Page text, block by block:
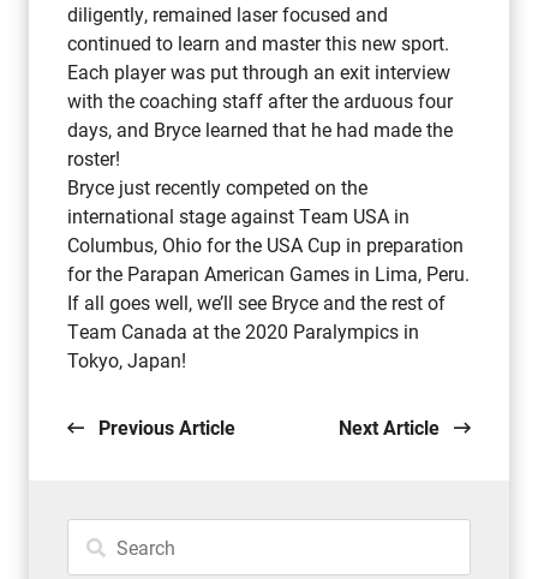
diligently, remained laser focused and
continued to learn and master this new sport.
Each player was put through an exit interview
with the coaching staff after the arduous four
days, and Bryce learned that he had made the
roster!
Bryce just recently competed on the
international stage against Team USA in
Columbus, Ohio for the USA Cup in preparation
for the Parapan American Games in Lima, Peru.
If all goes well, we’ll see Bryce and the rest of
Team Canada at the 2020 Paralympics in
Tokyo, Japan!
Previous Article Next Article